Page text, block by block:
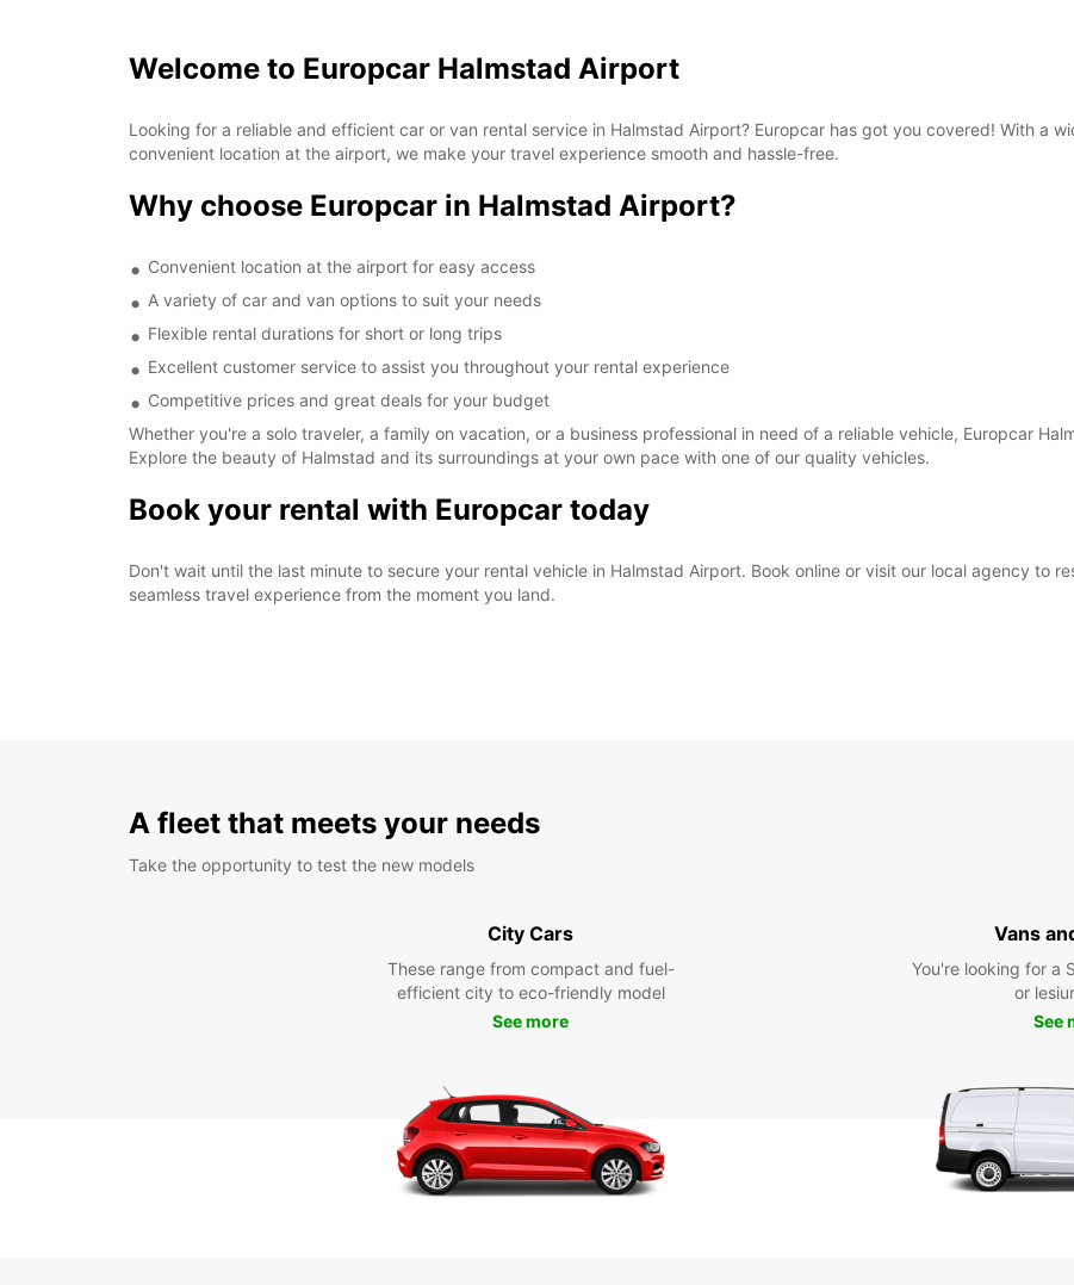
Welcome to Europcar Halmstad Airport
Looking for a reliable and efficient car or van rental service in Halmstad Airport? Europcar has got you covered! With a
convenient location at the airport, we make your travel experience smooth and hassle-free.
Why choose Europcar in Halmstad Airport?
Convenient location at the airport for easy access
A variety of car and van options to suit your needs
Flexible rental durations for short or long trips
Excellent customer service to assist you throughout your rental experience
Competitive prices and great deals for your budget
Whether you're a solo traveler, a family on vacation, or a business professional in need of a reliable vehicle, Europcar
Explore the beauty of Halmstad and its surroundings at your own pace with one of our quality vehicles.
Book your rental with Europcar today
Don't wait until the last minute to secure your rental vehicle in Halmstad Airport. Book online or visit our local agency to
seamless travel experience from the moment you land.
A fleet that meets your needs
Take the opportunity to test the new models
City Cars
These range from compact and fuel-
efficient city to eco-friendly model
See more
Vans
You're looking for a
or
See